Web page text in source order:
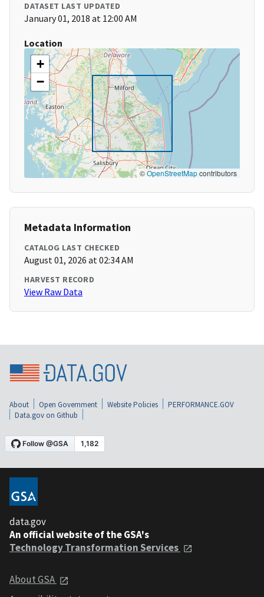
DATASET LAST UPDATED
January 01, 2018 at 12:00 AM
Location
+
−
©OpenStreetMapcontributors
Metadata Information
CATALOG LAST CHECKED
August 01, 2026 at 02:34 AM
HARVEST RECORD
View Raw Data
About Open Government Website Policies
PERFORMANCE.GOV
Data.gov on Github
data.gov
An official website of the GSA's
Technology Transformation Services
About GSA